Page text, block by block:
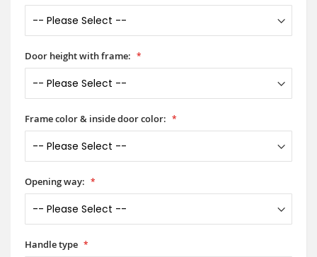
Door height with frame:
Frame color & inside door color:
Opening way:
Handle type